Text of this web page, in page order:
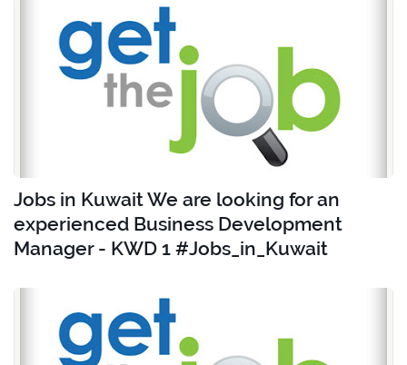
Jobs in Kuwait We are looking for an
experienced Business Development
Manager - KWD 1 #Jobs_in_Kuwait